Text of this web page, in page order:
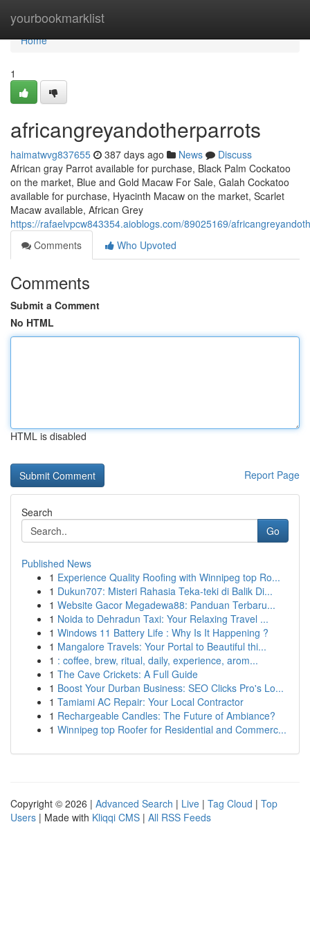
yourbookmarklist
Home
Home
1
africangreyandotherparrots
haimatwvg837655 387 days ago News
Discuss
African gray Parrot available for purchase, Black Palm Cockatoo
on the market, Blue and Gold Macaw For Sale, Galah Cockatoo
available for purchase, Hyacinth Macaw on the market, Scarlet
Macaw available, African Grey
https://rafaelvpcw843354.aioblogs.com/89025169/
Comments
Who Upvoted
Comments
Submit a Comment
No HTML
HTML is disabled
Report Page
Search
Go
Published News
1 Experience Quality Roofing with Winnipeg top Ro...
1 Dukun707: Misteri Rahasia Teka-teki di Balik Di...
1 Website Gacor Megadewa88: Panduan Terbaru...
1 Noida to Dehradun Taxi: Your Relaxing Travel ...
1 Windows 11 Battery Life : Why Is It Happening ?
1 Mangalore Travels: Your Portal to Beautiful thi...
1 : coffee, brew, ritual, daily, experience, arom...
1 The Cave Crickets: A Full Guide
1 Boost Your Durban Business: SEO Clicks Pro's Lo...
1 Tamiami AC Repair: Your Local Contractor
1 Rechargeable Candles: The Future of Ambiance?
1 Winnipeg top Roofer for Residential and Commerc...
Copyright © 2026 | Advanced Search | Live | Tag Cloud | Top
Users | Made with Kliqqi CMS | All RSS Feeds